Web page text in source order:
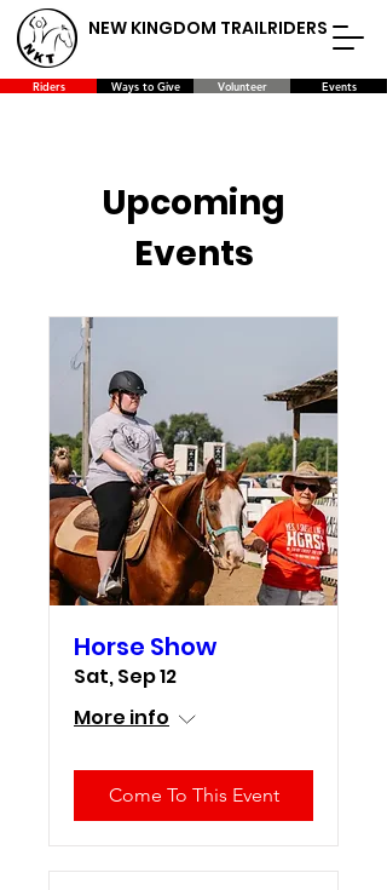
NEW KINGDOM TRAILRIDERS
Riders Ways to Give Volunteer Events
Upcoming
Events
Horse Show
Sat, Sep 12
More info
Come To This Event